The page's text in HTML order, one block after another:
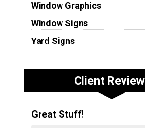
Window Graphics
Window Signs
Yard Signs
Client Review
Great Stuff!